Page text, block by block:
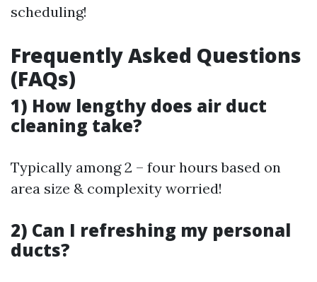
scheduling!
Frequently Asked Questions
(FAQs)
1) How lengthy does air duct
cleaning take?
Typically among 2 – four hours based on
area size & complexity worried!
2) Can I refreshing my personal
ducts?